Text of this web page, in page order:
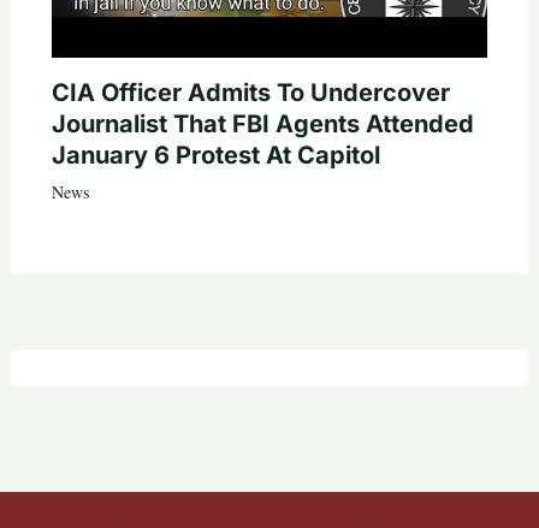
CIA Officer Admits To Undercover
Journalist That FBI Agents Attended
January 6 Protest At Capitol
News